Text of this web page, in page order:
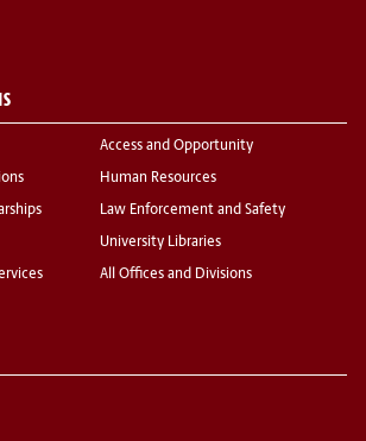
Access and Opportunity
Human Resources
Law Enforcement and Safety
University Libraries
All Offices and Divisions